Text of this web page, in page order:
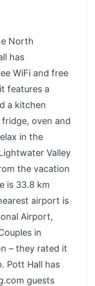
North
has
WiFi and free
features a
a kitchen
oven and
in the
Valley
the vacation
is 33.8 km
airport is
Airport,
in
– they rated it
Pott Hall has
guests